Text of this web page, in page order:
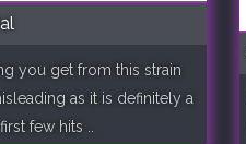
you get from this strain
as it is definitely a
few hits ..